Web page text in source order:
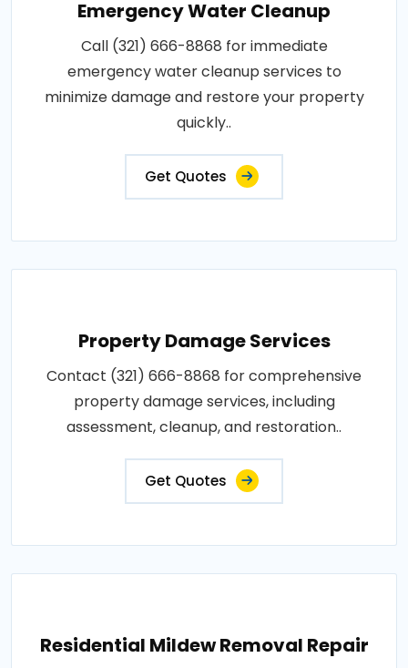
Emergency Water Cleanup
Call (321) 666-8868 for immediate
emergency water cleanup services to
minimize damage and restore your property
quickly..
Get Quotes
Property Damage Services
Contact (321) 666-8868 for comprehensive
property damage services, including
assessment, cleanup, and restoration..
Get Quotes
Residential Mildew Removal Repair